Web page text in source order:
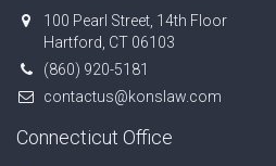
100 Pearl Street, 14th Floor
Hartford, CT 06103
(860) 920-5181
contactus@konslaw.com
Connecticut Office